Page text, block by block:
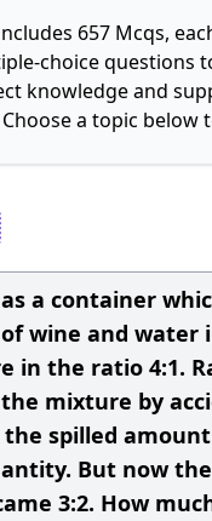
657 Mcqs,
choice questions
knowledge and
a topic below
a container
wine and water
in the ratio 4:1.
mixture by
the spilled
But now
3:2. How